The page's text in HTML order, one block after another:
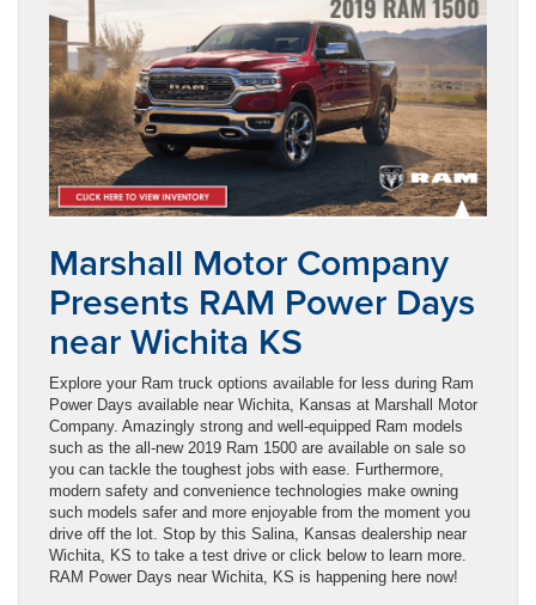
Marshall Motor Company
Presents RAM Power Days
near Wichita KS
Explore your Ram truck options available for less during Ram
Power Days available near Wichita, Kansas at Marshall Motor
Company. Amazingly strong and well-equipped Ram models
such as the all-new 2019 Ram 1500 are available on sale so
you can tackle the toughest jobs with ease. Furthermore,
modern safety and convenience technologies make owning
such models safer and more enjoyable from the moment you
drive off the lot. Stop by this Salina, Kansas dealership near
Wichita, KS to take a test drive or click below to learn more.
RAM Power Days near Wichita, KS is happening here now!